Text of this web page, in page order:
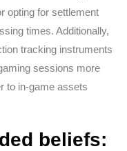
opting for settlement
times. Additionally,
tracking instruments
sessions more
to in-game assets
beliefs: